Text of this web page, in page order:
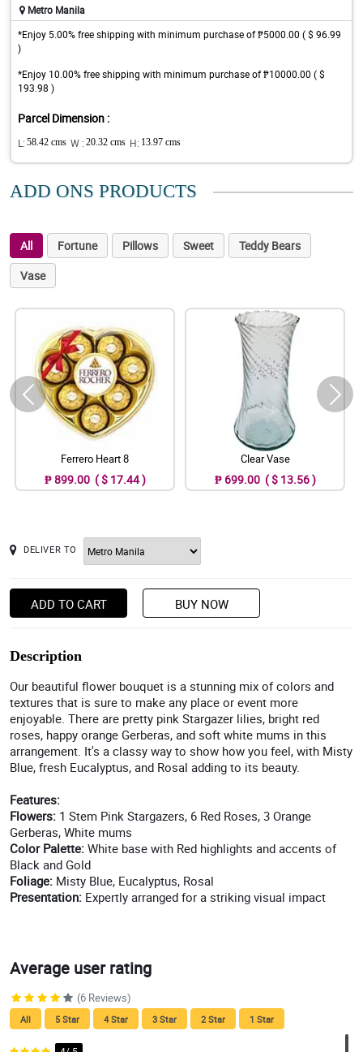
Metro Manila
*Enjoy 5.00% free shipping with minimum purchase of ₱5000.00 ( $ 96.99
)
*Enjoy 10.00% free shipping with minimum purchase of ₱10000.00 ( $
193.98 )
Parcel Dimension :
L: 58.42 cms W : 20.32 cms H: 13.97 cms
ADD ONS PRODUCTS
All Fortune Pillows Sweet
Teddy Bears
Vase
Ferrero Heart 8
₱ 899.00 ( $ 17.44 )
Clear Vase
₱ 699.00 ( $ 13.56 )
DELIVER TO
ADD TO CART BUY NOW
Description
Our beautiful flower bouquet is a stunning mix of colors and
textures that is sure to make any place or event more
enjoyable. There are pretty pink Stargazer lilies, bright red
roses, happy orange Gerberas, and soft white mums in this
arrangement. It's a classy way to show how you feel, with Misty
Blue, fresh Eucalyptus, and Rosal adding to its beauty.
Features:
Flowers: 1 Stem Pink Stargazers, 6 Red Roses, 3 Orange
Gerberas, White mums
Color Palette: White base with Red highlights and accents of
Black and Gold
Foliage: Misty Blue, Eucalyptus, Rosal
Presentation: Expertly arranged for a striking visual impact
Average user rating
(6 Reviews)
All 5 Star 4 Star 3 Star 2 Star 1 Star